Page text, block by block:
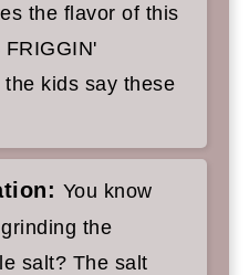
the flavor of this
kids say these
You know
the
salt? The salt